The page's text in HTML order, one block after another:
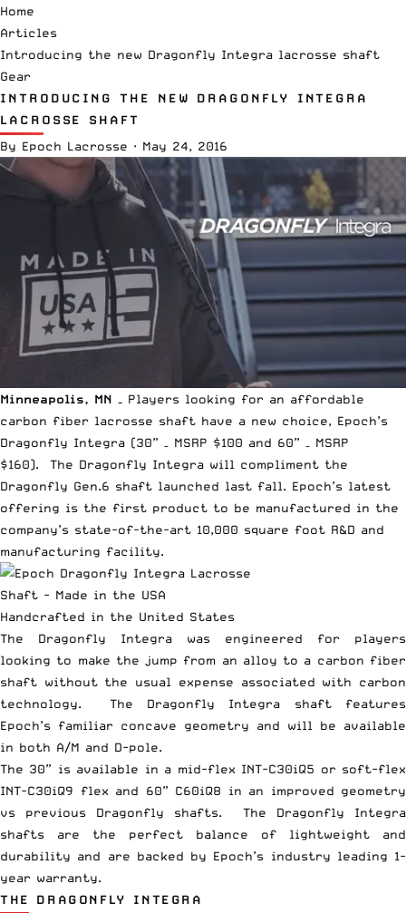
Home
Articles
Introducing the new Dragonfly Integra lacrosse shaft
Gear
INTRODUCING THE NEW DRAGONFLY INTEGRA
LACROSSE SHAFT
By Epoch Lacrosse · May 24, 2016
Minneapolis, MN – Players looking for an affordable
carbon fiber lacrosse shaft have a new choice, Epoch’s
Dragonfly Integra (30” – MSRP $100 and 60” – MSRP
$160). The Dragonfly Integra will compliment the
Dragonfly Gen.6 shaft launched last fall. Epoch’s latest
offering is the first product to be manufactured in the
company’s state-of-the-art 10,000 square foot R&D and
manufacturing facility.
Handcrafted in the United States
The Dragonfly Integra was engineered for players
looking to make the jump from an alloy to a carbon fiber
shaft without the usual expense associated with carbon
technology. The Dragonfly Integra shaft features
Epoch’s familiar concave geometry and will be available
in both A/M and D-pole.
The 30” is available in a mid-flex INT-C30iQ5 or soft-flex
INT-C30iQ9 flex and 60” C60iQ8 in an improved geometry
vs previous Dragonfly shafts. The Dragonfly Integra
shafts are the perfect balance of lightweight and
durability and are backed by Epoch’s industry leading 1-
year warranty.
THE DRAGONFLY INTEGRA